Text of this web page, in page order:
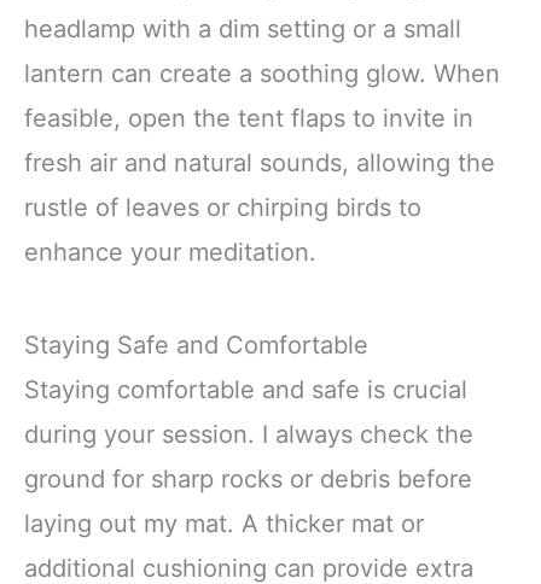
headlamp with a dim setting or a small
lantern can create a soothing glow. When
feasible, open the tent flaps to invite in
fresh air and natural sounds, allowing the
rustle of leaves or chirping birds to
enhance your meditation.
Staying Safe and Comfortable
Staying comfortable and safe is crucial
during your session. I always check the
ground for sharp rocks or debris before
laying out my mat. A thicker mat or
additional cushioning can provide extra